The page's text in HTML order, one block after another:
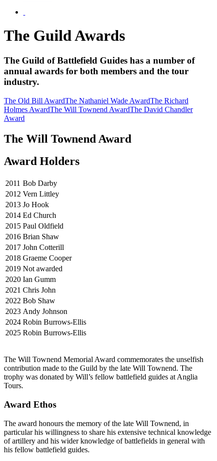
The Guild Awards
The Guild of Battlefield Guides has a number of
annual awards for both members and the tour
industry.
The Old Bill AwardThe Nathaniel Wade AwardThe Richard
Holmes AwardThe Will Townend AwardThe David Chandler
Award
The Will Townend Award
Award Holders
2011 Bob Darby
2012 Vern Littley
2013 Jo Hook
2014 Ed Church
2015 Paul Oldfield
2016 Brian Shaw
2017 John Cotterill
2018 Graeme Cooper
2019 Not awarded
2020 Ian Gumm
2021 Chris John
2022 Bob Shaw
2023 Andy Johnson
2024 Robin Burrows-Ellis
2025 Robin Burrows-Ellis
The Will Townend Memorial Award commemorates the unselfish
contribution made to the Guild by the late Will Townend. The
trophy was donated by Will’s fellow battlefield guides at Anglia
Tours.
Award Ethos
The award honours the memory of the late Will Townend, in
particular his willingness to share his extensive technical knowledge
of artillery and his wider knowledge of battlefields in general with
his fellow battlefield guides.